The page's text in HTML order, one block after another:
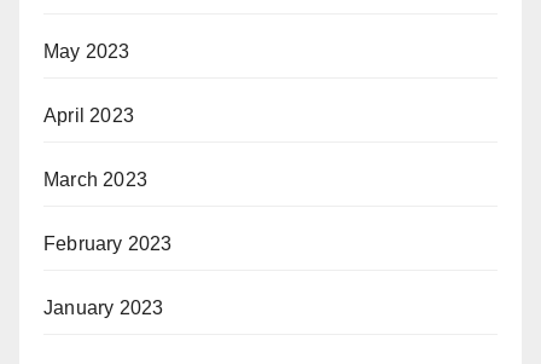
May 2023
April 2023
March 2023
February 2023
January 2023